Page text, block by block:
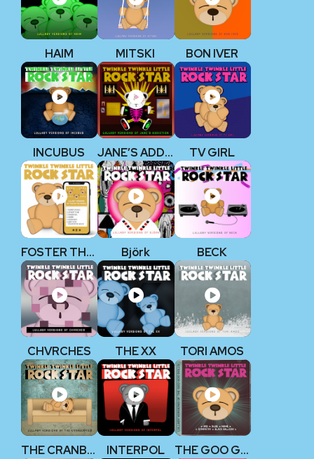
HAIM MITSKI BON IVER
INCUBUS JANE’S ADDICTION TV GIRL
FOSTER THE PEOPLE Björk BECK
CHVRCHES THE XX TORI AMOS
THE CRANBERRIES INTERPOL THE GOO GOO DOLLS